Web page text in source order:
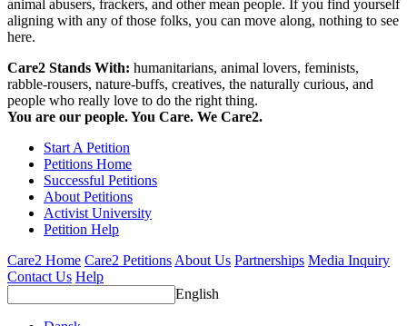
animal abusers, frackers, and other mean people. If you find yourself
aligning with any of those folks, you can move along, nothing to see
here.
Care2 Stands With: humanitarians, animal lovers, feminists,
rabble-rousers, nature-buffs, creatives, the naturally curious, and
people who really love to do the right thing.
You are our people. You Care. We Care2.
Start A Petition
Petitions Home
Successful Petitions
About Petitions
Activist University
Petition Help
Care2 Home Care2 Petitions About Us Partnerships Media Inquiry
Contact Us Help
English